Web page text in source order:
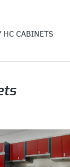
MAT
HC CABINETS